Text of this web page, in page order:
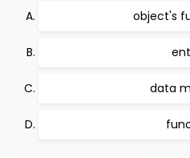
object's
data